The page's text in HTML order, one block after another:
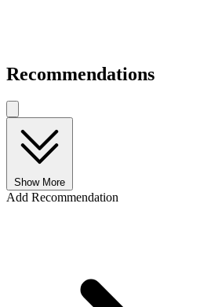
Recommendations
Show More
Add Recommendation